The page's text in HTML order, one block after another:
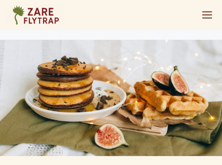
Skip
content